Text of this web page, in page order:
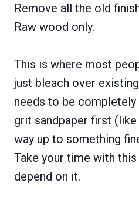
Remove all the old
Raw wood only.
This is where most
just bleach over
needs to be completely
grit sandpaper first
way up to something
Take your time with
depend on it.